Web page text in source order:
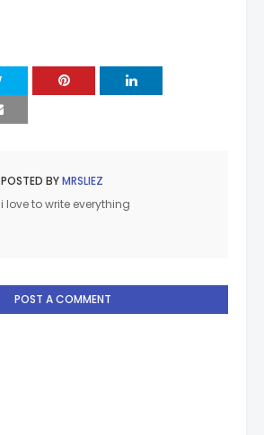
POSTED BYMRSLIEZ
i love to write everything
POST A COMMENT